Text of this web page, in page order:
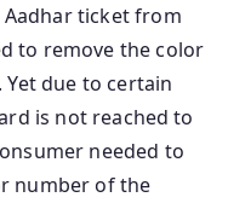
Aadhar ticket from
to remove the color
due to certain
is not reached to
needed to
number of the